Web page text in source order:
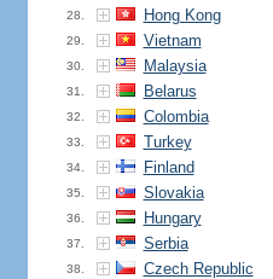
28. Hong Kong
29. Vietnam
30. Malaysia
31. Belarus
32. Colombia
33. Turkey
34. Finland
35. Slovakia
36. Hungary
37. Serbia
38. Czech Republic